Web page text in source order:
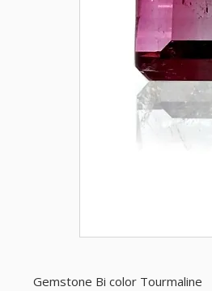
Gemstone Bi color Tourmaline